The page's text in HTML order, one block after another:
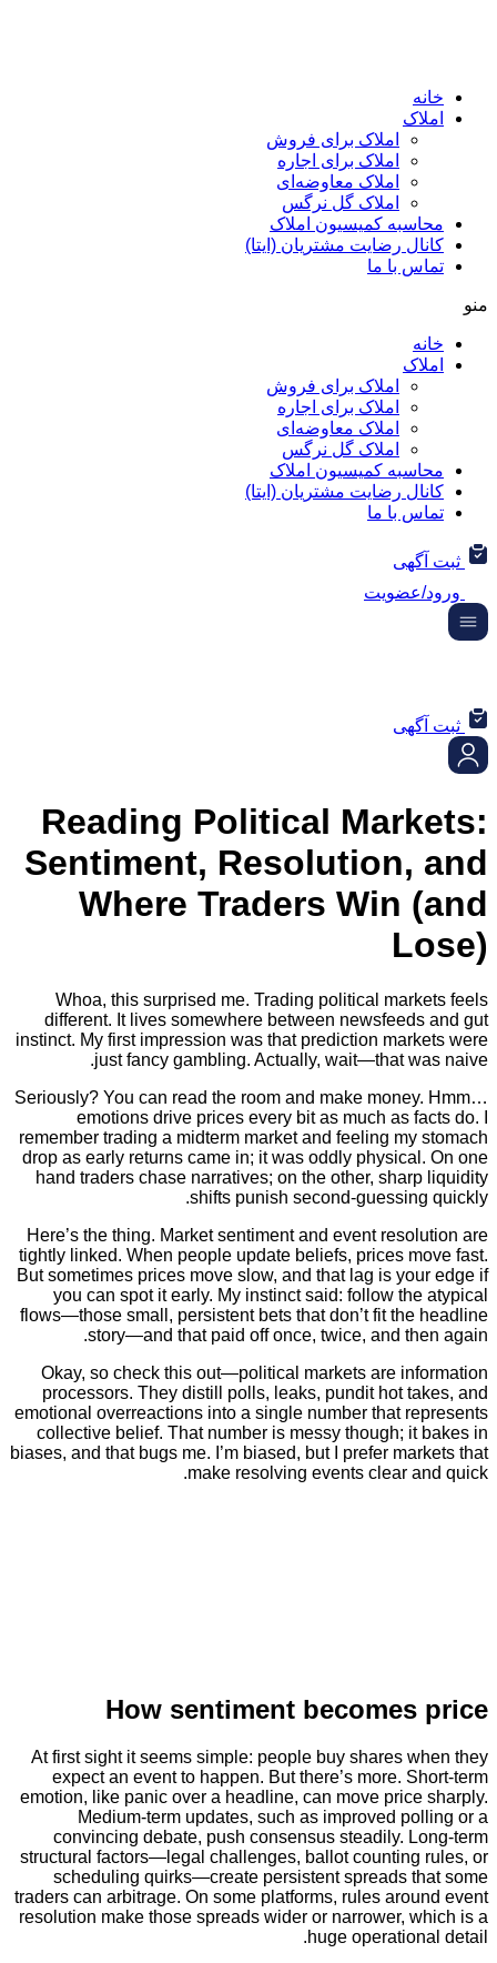
املاک برای فروش
املاک برای اجاره
املاک معاوضه‌ای
املاک گل نرگس
کمیسیون املاک
رضایت مشتریان (ایتا)
با ما
املاک برای فروش
املاک برای اجاره
املاک معاوضه‌ای
املاک گل نرگس
کمیسیون املاک
رضایت مشتریان (ایتا)
با ما
Reading Political
Sentiment,
Where Traders Win
Whoa, this surprised me. Trading political
different. It lives somewhere between
instinct. My first impression was that prediction
just fancy gambling. Actually, wait—that
Seriously? You can read the room and make
emotions drive prices every bit as much as
remember trading a midterm market and feeling
drop as early returns came in; it was oddly
hand traders chase narratives; on the other,
shifts punish second-
Here’s the thing. Market sentiment and event
tightly linked. When people update beliefs, prices
But sometimes prices move slow, and that lag is
you can spot it early. My instinct said: follow
flows—those small, persistent bets that don’t fit
story—and that paid off once, twice, and
Okay, so check this out—political markets are
processors. They distill polls, leaks, pundit hot
emotional overreactions into a single number that
collective belief. That number is messy though;
biases, and that bugs me. I’m biased, but I prefer
make resolving events clear
How sentiment
At first sight it seems simple: people buy shares
expect an event to happen. But there’s more.
emotion, like panic over a headline, can move
Medium-term updates, such as improved
convincing debate, push consensus steadily.
structural factors—legal challenges, ballot
scheduling quirks—create persistent spreads
traders can arbitrage. On some platforms, rules
resolution make those spreads wider or narrower,
huge